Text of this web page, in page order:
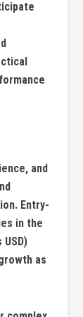
and
Entry-
in the
as